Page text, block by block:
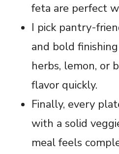
feta are perfect
I pick pantry-
and bold
herbs, lemon,
flavor quickly.
Finally, every
with a solid
meal feels